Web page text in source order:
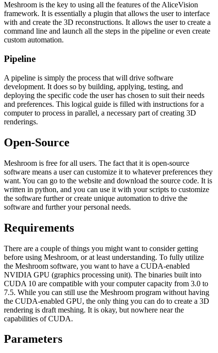
Meshroom is the key to using all the features of the AliceVision
framework. It is essentially a plugin that allows the user to interface
with and create the 3D reconstructions. It allows the user to create a
command line and launch all the steps in the pipeline or even create
custom automation.
Pipeline
A pipeline is simply the process that will drive software
development. It does so by building, applying, testing, and
deploying the specific code the user has chosen to suit their needs
and preferences. This logical guide is filled with instructions for a
computer to process in parallel, a necessary part of creating 3D
renderings.
Open-Source
Meshroom is free for all users. The fact that it is open-source
software means a user can customize it to whatever preferences they
want. You can go to the website and download the source code. It is
written in python, and you can use it with your scripts to customize
the software further or create unique automation to drive the
software and further your personal needs.
Requirements
There are a couple of things you might want to consider getting
before using Meshroom, or at least understanding. To fully utilize
the Meshroom software, you want to have a CUDA-enabled
NVIDIA GPU (graphics processing unit). The binaries built into
CUDA 10 are compatible with your computer capacity from 3.0 to
7.5. While you can still use the Meshroom program without having
the CUDA-enabled GPU, the only thing you can do to create a 3D
rendering is draft meshing. It is okay, but nowhere near the
capabilities of CUDA.
Parameters